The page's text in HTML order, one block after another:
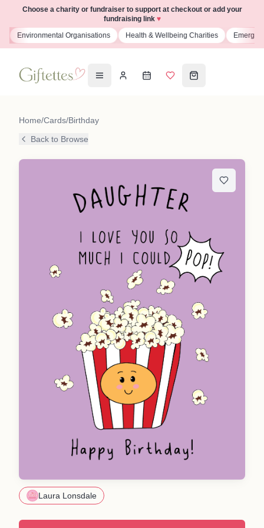
Choose a charity or fundraiser to support at checkout or add your
fundraising link ♥
Environmental Organisations Health & Wellbeing Charities
Home/Cards/Birthday
Back to Browse
Laura Lonsdale